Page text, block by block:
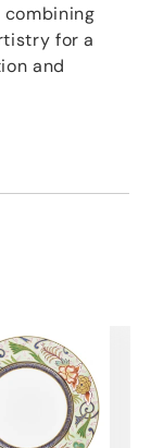
combining
for a
and